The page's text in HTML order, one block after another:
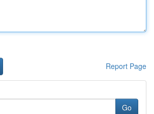
Report Page
Go